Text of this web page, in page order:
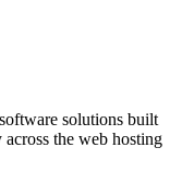
solutions built
the web hosting